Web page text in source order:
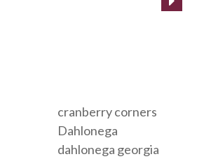
cranberry corners
Dahlonega
dahlonega georgia